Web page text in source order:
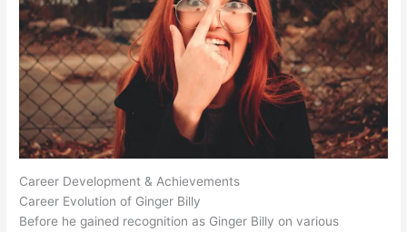
Career Development & Achievements
Career Evolution of Ginger Billy
Before he gained recognition as Ginger Billy on various